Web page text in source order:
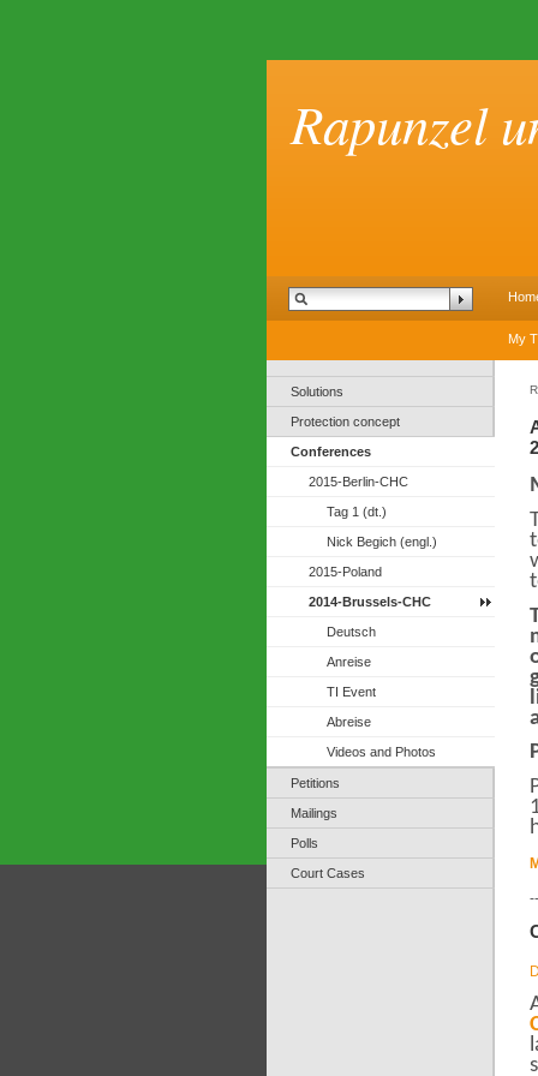
Rapunzel
My
Solutions
Protection concept
Conferences
2015-Berlin-CHC
Tag 1 (dt.)
Nick Begich (engl.)
2015-Poland
2014-Brussels-CHC
Deutsch
Anreise
TI Event
Abreise
Videos and Photos
Petitions
Mailings
Polls
Court Cases